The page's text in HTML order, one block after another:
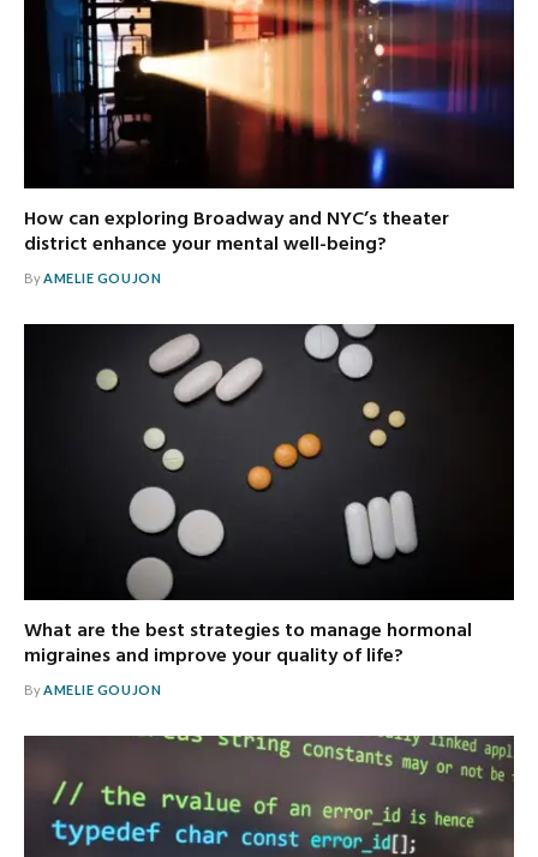
How can exploring Broadway and NYC’s theater
district enhance your mental well-being?
ByAMELIE GOUJON
What are the best strategies to manage hormonal
migraines and improve your quality of life?
ByAMELIE GOUJON